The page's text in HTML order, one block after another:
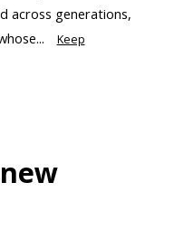
across generations,
Keep